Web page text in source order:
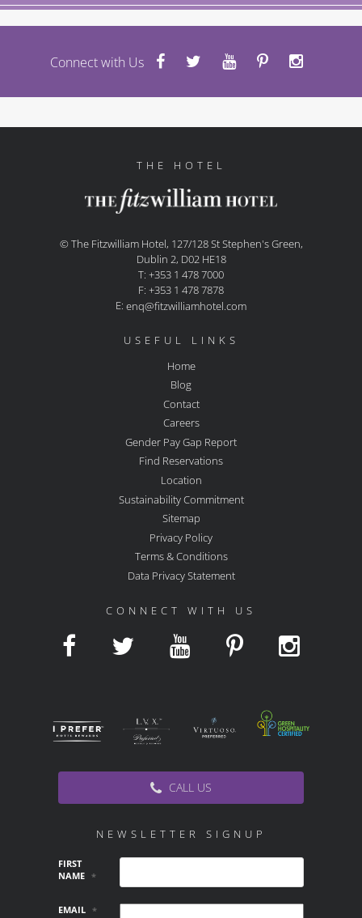
Connect with Us
THE HOTEL
© The Fitzwilliam Hotel, 127/128 St Stephen's Green,
Dublin 2, D02 HE18
T: +353 1 478 7000
F: +353 1 478 7878
E: enq@fitzwilliamhotel.com
USEFUL LINKS
Home
Blog
Contact
Careers
Gender Pay Gap Report
Find Reservations
Location
Sustainability Commitment
Sitemap
Privacy Policy
Terms & Conditions
Data Privacy Statement
CONNECT WITH US
CALL US
NEWSLETTER SIGNUP
FIRST
NAME *
EMAIL *